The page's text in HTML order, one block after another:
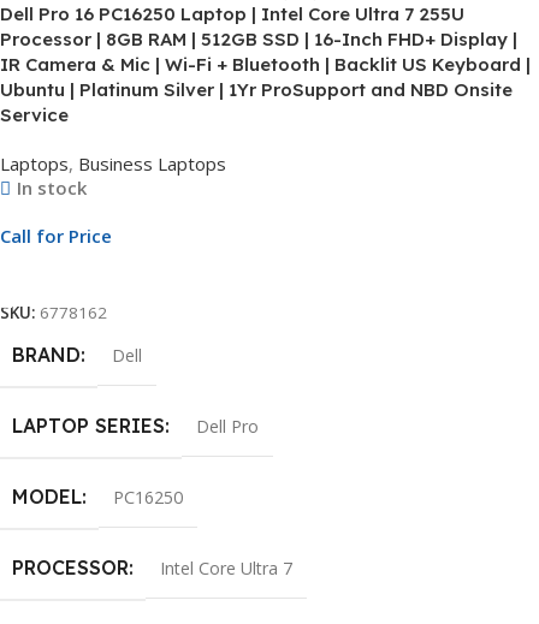
Dell Pro 16 PC16250 Laptop | Intel Core Ultra 7 255U
Processor | 8GB RAM | 512GB SSD | 16-Inch FHD+ Display |
IR Camera & Mic | Wi-Fi + Bluetooth | Backlit US Keyboard |
Ubuntu | Platinum Silver | 1Yr ProSupport and NBD Onsite
Service
Laptops, Business Laptops
In stock
Call for Price
SKU: 6778162
BRAND Dell
LAPTOP SERIES Dell Pro
MODEL PC16250
PROCESSOR Intel Core Ultra 7